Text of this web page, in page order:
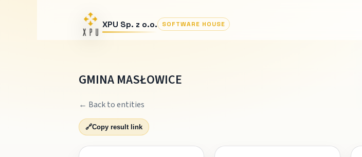
XPU Sp. z o.o. SOFTWARE HOUSE
GMINA MASŁOWICE
← Back to entities
🔗Copy result link